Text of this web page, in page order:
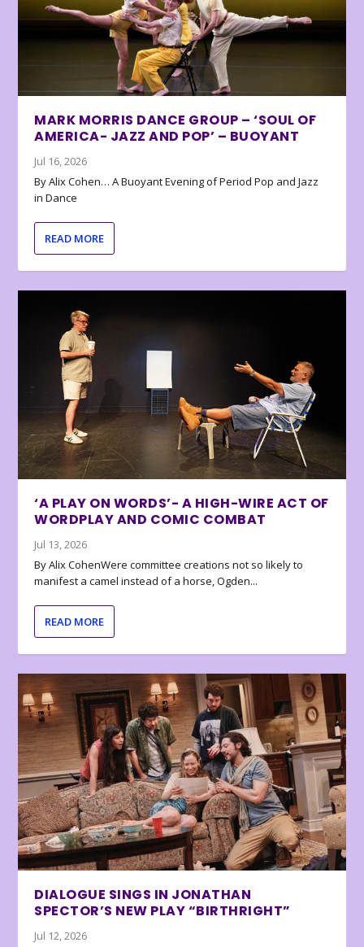
MARK MORRIS DANCE GROUP – ‘SOUL OF
AMERICA- JAZZ AND POP’ – BUOYANT
Jul 16, 2026
By Alix Cohen… A Buoyant Evening of Period Pop and Jazz
in Dance
READ MORE
‘A PLAY ON WORDS’- A HIGH-WIRE ACT OF
WORDPLAY AND COMIC COMBAT
Jul 13, 2026
By Alix CohenWere committee creations not so likely to
manifest a camel instead of a horse, Ogden...
READ MORE
DIALOGUE SINGS IN JONATHAN
SPECTOR’S NEW PLAY “BIRTHRIGHT”
Jul 12, 2026